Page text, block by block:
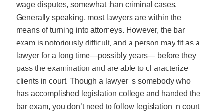
wage disputes, somewhat than criminal cases.
Generally speaking, most lawyers are within the
means of turning into attorneys. However, the bar
exam is notoriously difficult, and a person may fit as a
lawyer for a long time—possibly years— before they
pass the examination and are able to characterize
clients in court. Though a lawyer is somebody who
has accomplished legislation college and handed the
bar exam, you don’t need to follow legislation in court